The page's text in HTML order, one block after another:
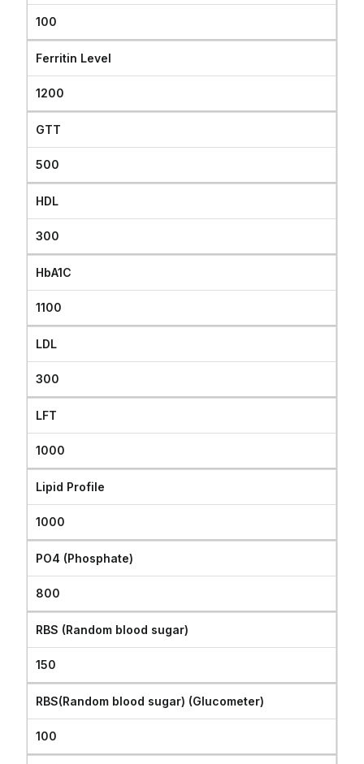
100
Ferritin Level
1200
GTT
500
HDL
300
HbA1C
1100
LDL
300
LFT
1000
Lipid Profile
1000
PO4 (Phosphate)
800
RBS (Random blood sugar)
150
RBS(Random blood sugar) (Glucometer)
100